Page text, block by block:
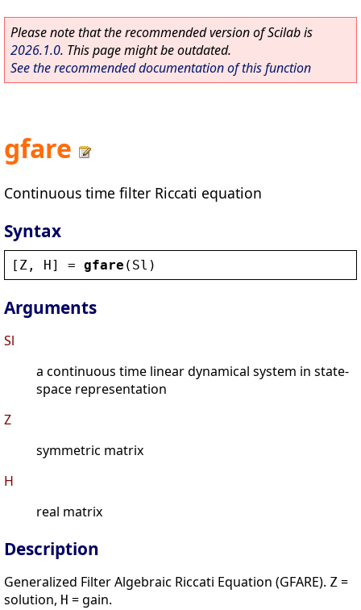
Please note that the recommended version of Scilab is
2026.1.0. This page might be outdated.
See the recommended documentation of this function
gfare
Continuous time filter Riccati equation
Syntax
[ Z , H] = gfare ( Sl )
Arguments
Sl
a continuous time linear dynamical system in state-
space representation
Z
symmetric matrix
H
real matrix
Description
Generalized Filter Algebraic Riccati Equation (GFARE). Z =
solution, H = gain.